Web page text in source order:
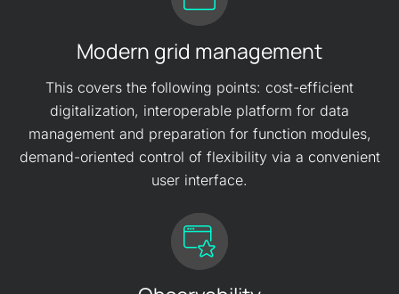
Modern grid management
This covers the following points: cost-efficient
digitalization, interoperable platform for data
management and preparation for function modules,
demand-oriented control of flexibility via a convenient
user interface.